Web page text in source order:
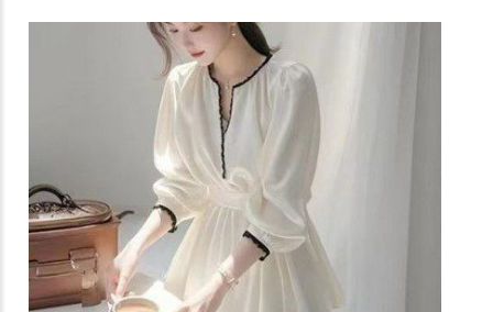
$28.18
multiple
variants.
The
options
may
be
chosen
on
the
product
page